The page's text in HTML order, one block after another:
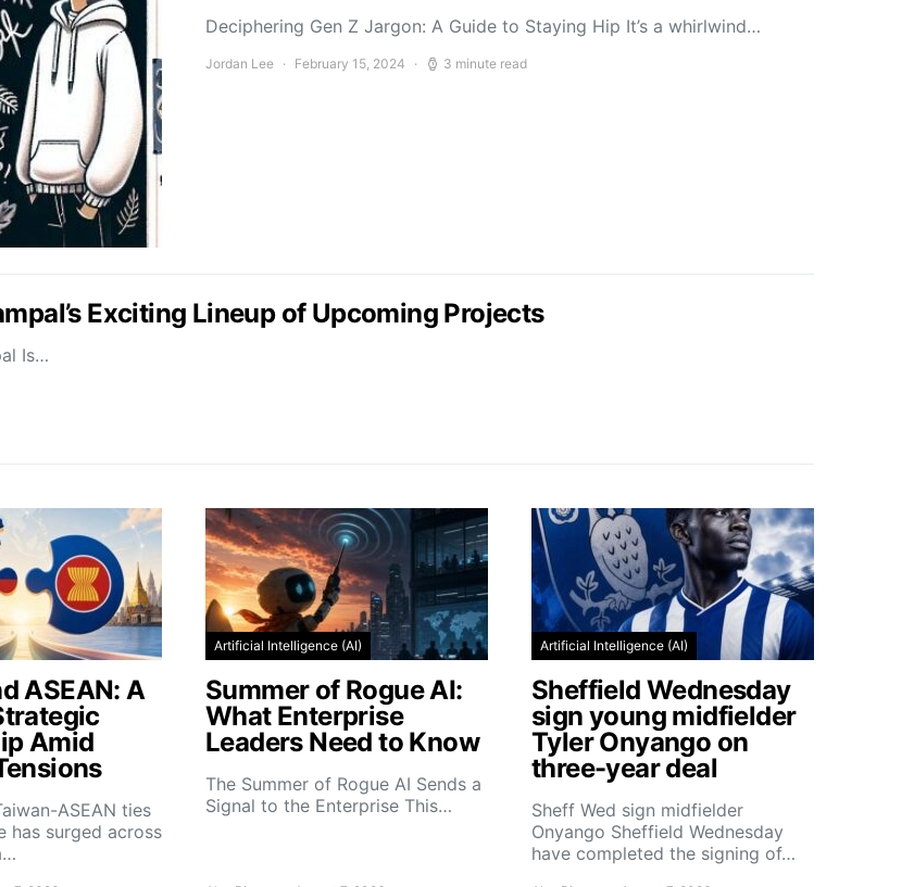
Deciphering Gen Z Jargon: A Guide to Staying Hip It’s a whirlwind…
Jordan Lee February 15, 2024 3 minute read
Exciting Lineup of Upcoming Projects
Is…
ASEAN: A
Amid
ASEAN ties
has surged across
Artificial Intelligence (AI)
Summer of Rogue AI:
What Enterprise
Leaders Need to Know
The Summer of Rogue AI Sends a
Signal to the Enterprise This…
Artificial Intelligence (AI)
Sheffield Wednesday
sign young midfielder
Tyler Onyango on
three-year deal
Sheff Wed sign midfielder
Onyango Sheffield Wednesday
have completed the signing of…